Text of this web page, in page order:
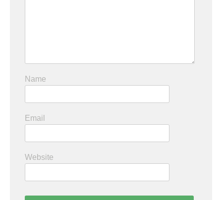
Name
Email
Website